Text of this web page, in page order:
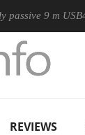
m USB4 cable
REVIEWS